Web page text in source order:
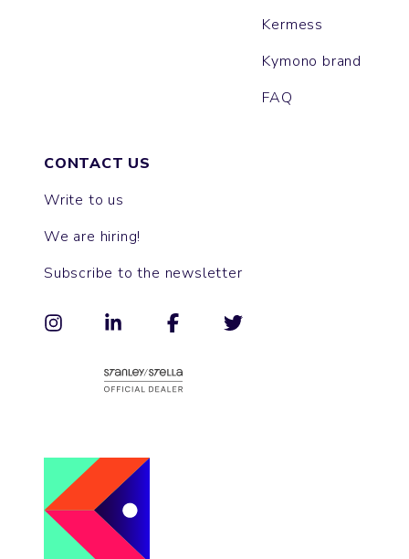
Kermess
Kymono brand
FAQ
CONTACT US
Write to us
We are hiring!
Subscribe to the newsletter